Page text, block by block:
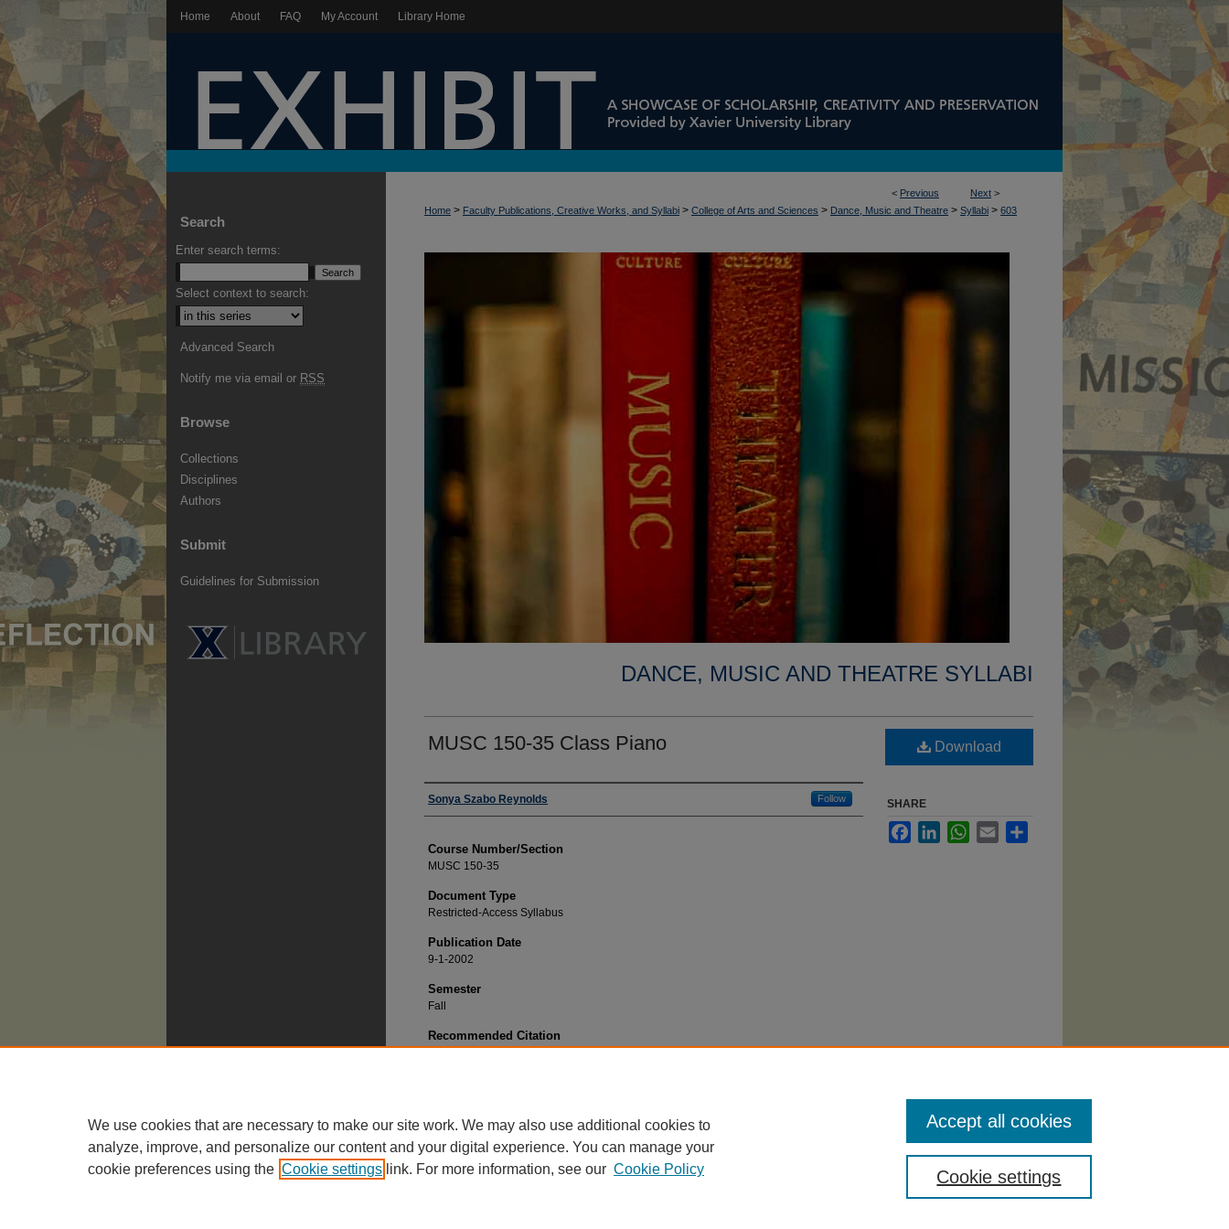
Home About FAQ My Account Library Home
< Previous Next >
Home > Faculty Publications, Creative Works, and Syllabi > College of Arts and Sciences > Dance, Music and Theatre > Syllabi > 603
DANCE, MUSIC AND THEATRE SYLLABI
MUSC 150-35 Class Piano
Faculty
Sonya Szabo Reynolds Follow
Course Number/Section
MUSC 150-35
Document Type
Restricted-Access Syllabus
Publication Date
9-1-2002
Semester
Fall
Recommended Citation
Download
SHARE
FacebookLinkedInWhatsApp
Email
Search
Enter search terms:
Select context to search:
Advanced Search
Notify me via email or RSS
Browse
Collections
Disciplines
Authors
Submit
Guidelines for Submission
We use cookies that are necessary to make our site work. We may also use additional cookies to
analyze, improve, and personalize our content and your digital experience. You can manage your
cookie preferences using the Cookie settings link. For more information, see our Cookie Policy Cookie settings
Accept all cookies